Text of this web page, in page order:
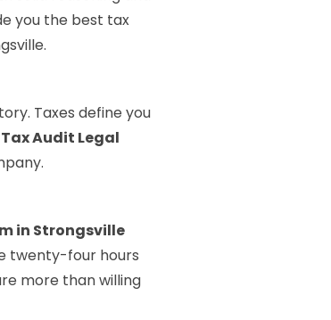
you the best tax
Taxes define you
Tax Audit Legal
in Strongsville
twenty-four hours
more than willing